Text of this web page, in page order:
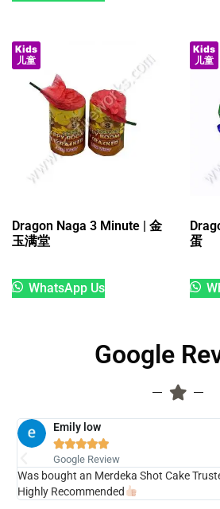
Kids
儿童
Dragon Naga 3 Minute | 金
玉满堂
WhatsApp Us
Kids
儿童
蛋
Google
Emily low

Google Review
Was bought an Merdeka Shot Cake
Highly Recommended